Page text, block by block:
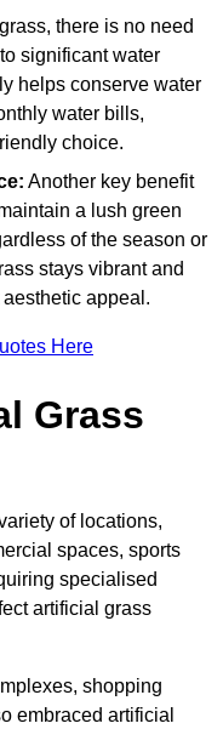
there is no need
significant water
helps conserve water
water bills,
choice.
Another key benefit
a lush green
of the season or
stays vibrant and
appeal.
Here
Grass
of locations,
spaces, sports
specialised
artificial grass
shopping
embraced artificial